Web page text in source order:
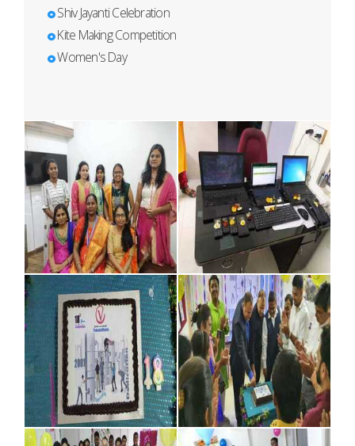
Shiv Jayanti Celebration
Kite Making Competition
Women's Day